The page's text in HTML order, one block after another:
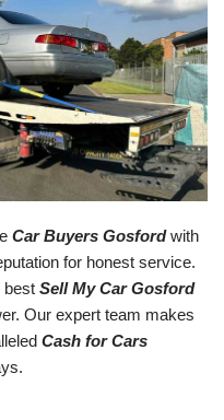
Car Buyers Gosfordwith
for honest service.
best Sell My Car Gosford
Our expert team makes
Cash for Cars